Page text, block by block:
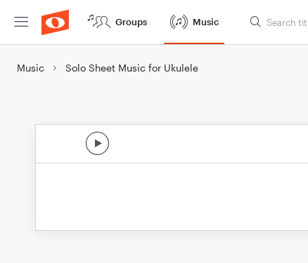
Groups Music
Music Solo Sheet Music for Ukulele